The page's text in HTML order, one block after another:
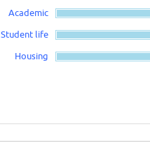
Academic
Student life
Housing